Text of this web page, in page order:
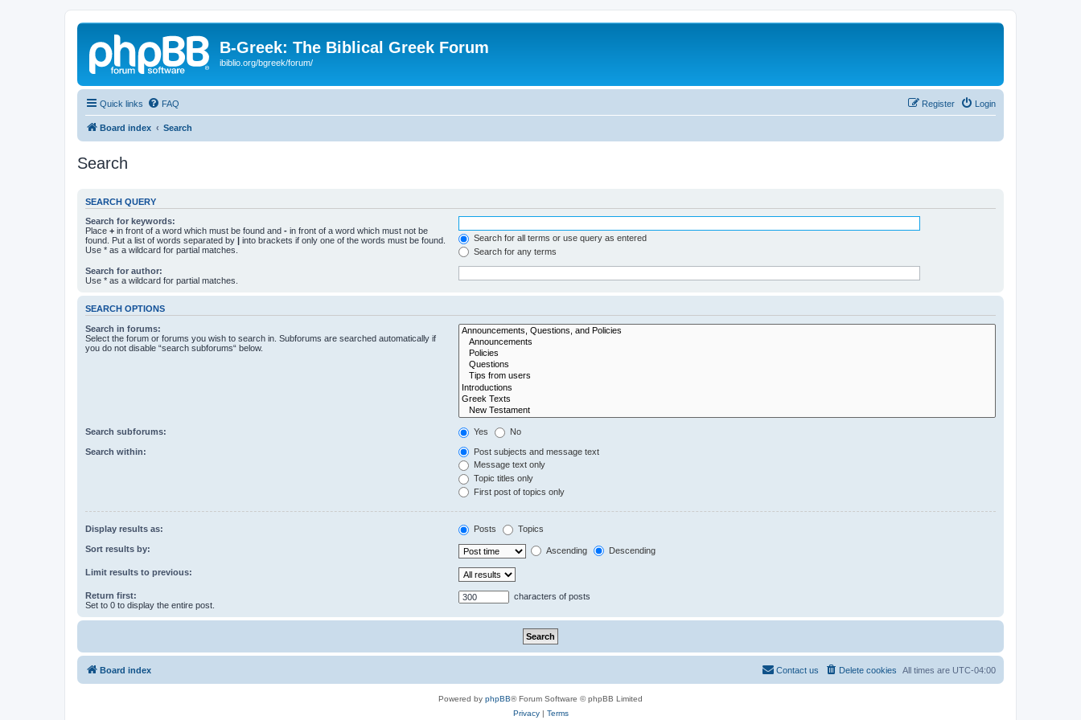
B-Greek: The Biblical Greek Forum
ibiblio.org/bgreek/forum/
Quick links FAQ Login
Register
Board index Search
Search
SEARCH QUERY
Search for keywords:
Place + in front of a word which must be found and - in front of a word which must not be
found. Put a list of words separated by | into brackets if only one of the words must be found.
Use * as a wildcard for partial matches.
Search for all terms or use query as entered
Search for any terms
Search for author:
Use * as a wildcard for partial matches.
SEARCH OPTIONS
Search in forums:
Select the forum or forums you wish to search in. Subforums are searched automatically if
you do not disable “search subforums“ below.
Search subforums: Yes No
Search within:
Post subjects and message text
Message text only
Topic titles only
First post of topics only
Display results as: Posts Topics
Sort results by: Ascending Descending
Limit results to previous:
Return first:
Set to 0 to display the entire post.
characters of posts
Board index All times are UTC-04:00
Delete cookies
Contact us
Powered by phpBB® Forum Software © phpBB Limited
Privacy| Terms